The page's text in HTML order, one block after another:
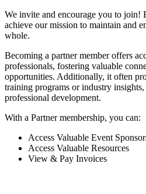
We invite and encourage you to join!
achieve our mission to maintain and
whole.
Becoming a partner member offers
professionals, fostering valuable
opportunities. Additionally, it often
training programs or industry
professional development.
With a Partner membership, you can:
Access Valuable Event
Access Valuable Resources
View & Pay Invoices